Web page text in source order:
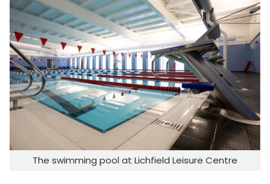
The swimming pool at Lichfield Leisure Centre